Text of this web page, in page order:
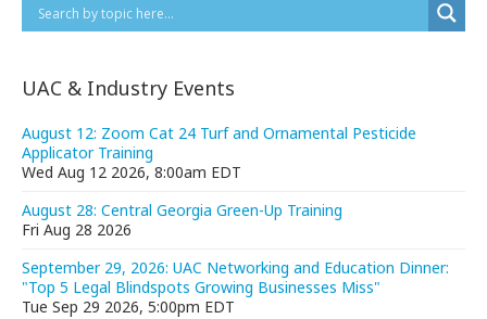
UAC & Industry Events
August 12: Zoom Cat 24 Turf and Ornamental Pesticide
Applicator Training
Wed Aug 12 2026, 8:00am EDT
August 28: Central Georgia Green-Up Training
Fri Aug 28 2026
September 29, 2026: UAC Networking and Education Dinner:
"Top 5 Legal Blindspots Growing Businesses Miss"
Tue Sep 29 2026, 5:00pm EDT